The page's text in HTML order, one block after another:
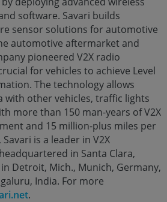
software. Savari builds
sensor solutions for automotive
automotive aftermarket and
pioneered V2X radio
for vehicles to achieve Level
The technology allows
with other vehicles, traffic lights
more than 150 man-years of V2X
and 15 million-plus miles per
is a leader in V2X
in Santa Clara,
Detroit, Mich., Munich, Germany,
India. For more
.